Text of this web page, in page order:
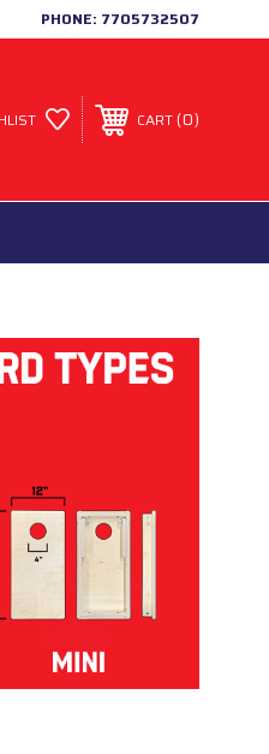
PHONE: 7705732507
CART 0